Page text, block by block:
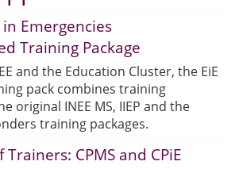
Emergencies
Training Package
and the Education Cluster, the EiE
pack combines training
original INEE MS, IIEP and the
training packages.
CPMS and CPiE